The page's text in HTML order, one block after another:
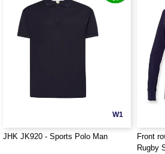
W1
JHK JK920 - Sports Polo Man
Front
Rugby